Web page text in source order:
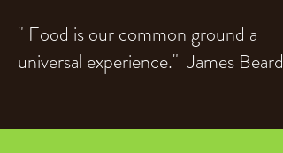
" Food is our common ground a
universal experience." James Beard